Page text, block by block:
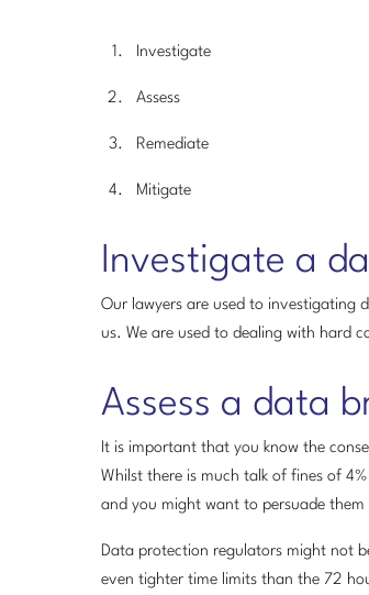
Investigate
Assess
Remediate
Mitigate
Investigate a
Our lawyers are used to investigating
us. We are used to dealing with hard
Assess a data
It is important that you know the
Whilst there is much talk of fines of
and you might want to persuade
Data protection regulators might not
even tighter time limits than the 72